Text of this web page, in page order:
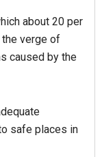
about 20 per
verge of
caused by the
safe places in